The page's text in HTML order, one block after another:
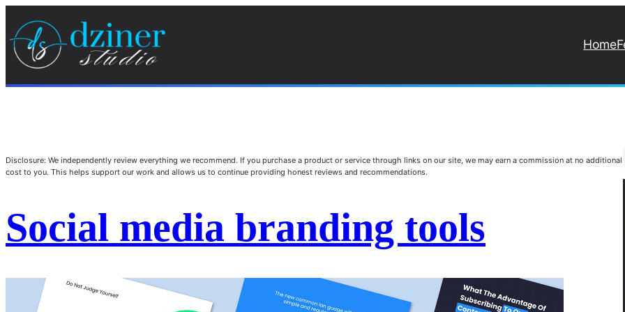
Home
Disclosure: We independently review everything we recommend. If you purchase a product or service through links on our site, we may earn a commission at no additional
cost to you. This helps support our work and allows us to continue providing honest reviews and recommendations.
Social media branding tools